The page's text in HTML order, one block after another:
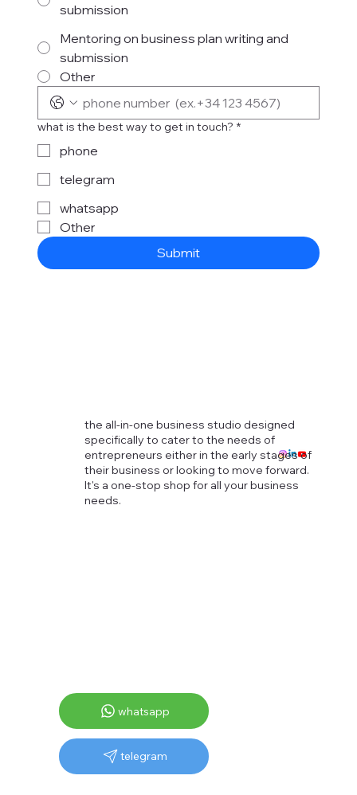
submission
Mentoring on business plan writing and
submission
Other
what is the best way to get in touch? *
phone
telegram
whatsapp
Other
Submit
whatsapp
telegram
the all-in-one business studio designed
specifically to cater to the needs of
entrepreneurs either in the early stages of
their business or looking to move forward.
It's a one-stop shop for all your business
needs.